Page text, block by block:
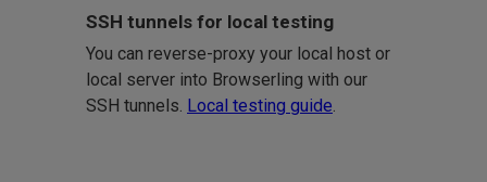
SSH tunnels for local testing
You can reverse-proxy your local host or
local server into Browserling with our
SSH tunnels. Local testing guide